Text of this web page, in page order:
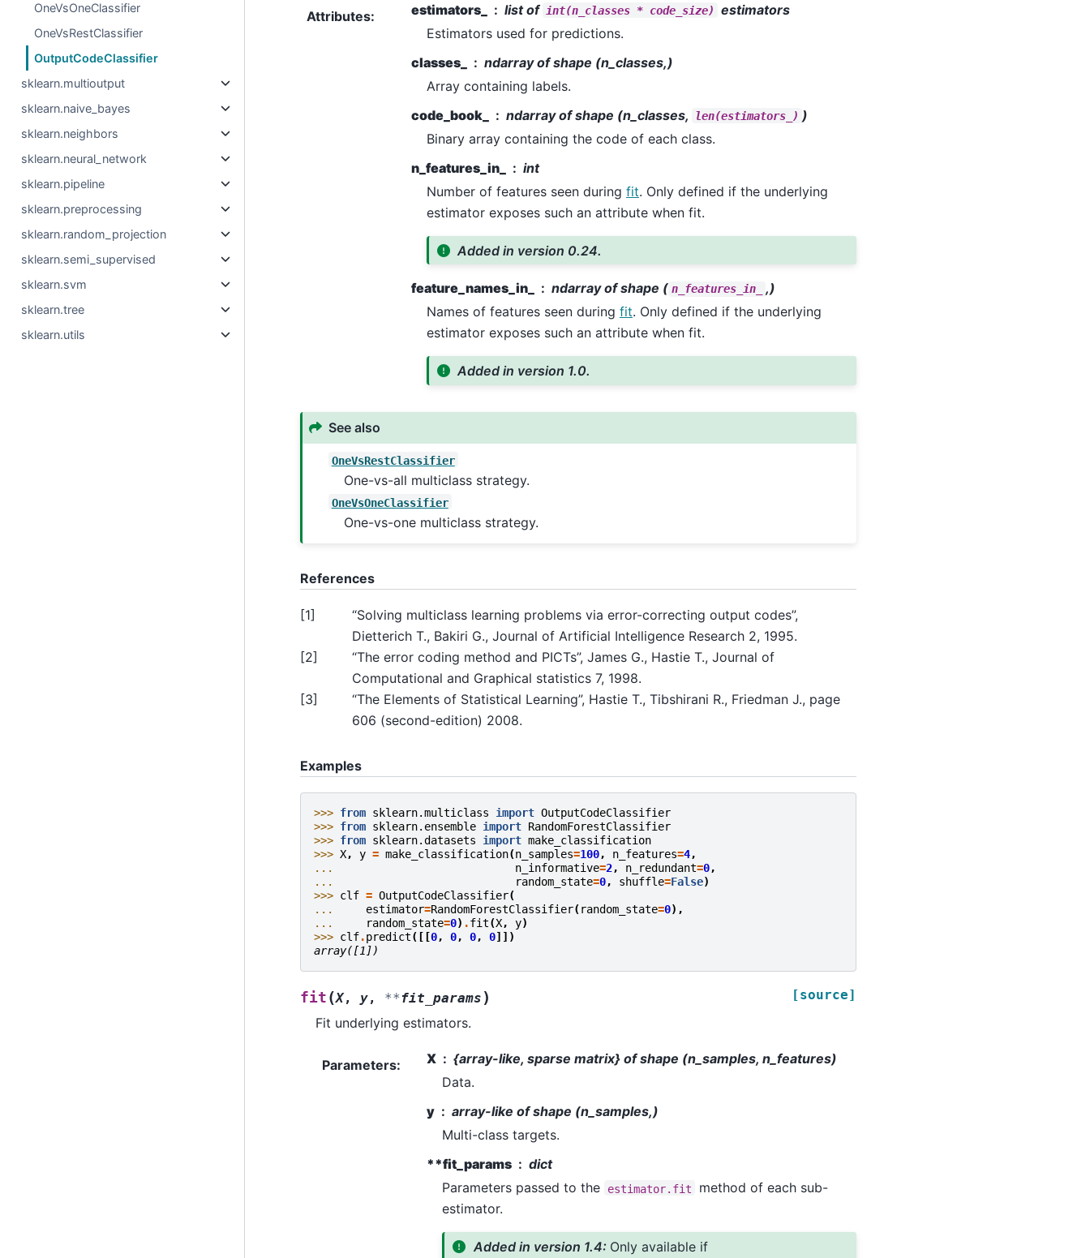
OneVsOneClassifier
OneVsRestClassifier
OutputCodeClassifier
sklearn.multioutput
sklearn.naive_bayes
sklearn.neighbors
sklearn.neural_network
sklearn.pipeline
sklearn.preprocessing
sklearn.random_projection
sklearn.semi_supervised
sklearn.svm
sklearn.tree
sklearn.utils
Attributes: estimators_ list of int(n_classes * code_size)
estimators
Estimators used for predictions.
classes_
ndarray of shape (n_classes,)
Array containing labels.
code_book_
ndarray of shape (n_classes, len(estimators_) )
Binary array containing the code of each class.
n_features_in_
int
Number of features seen during fit. Only defined if the underlying
estimator exposes such an attribute when fit.
Added in version 0.24.
feature_names_in_ ndarray of shape ( n_features_in_
,)
Names of features seen during fit. Only defined if the underlying
estimator exposes such an attribute when fit.
Added in version 1.0.
See also
OneVsRestClassifier
One-vs-all multiclass strategy.
OneVsOneClassifier
One-vs-one multiclass strategy.
References
[1]
“Solving multiclass learning problems via error-correcting output codes”,
Dietterich T., Bakiri G., Journal of Artificial Intelligence Research 2, 1995.
[2]
“The error coding method and PICTs”, James G., Hastie T., Journal of
Computational and Graphical statistics 7, 1998.
[3]
“The Elements of Statistical Learning”, Hastie T., Tibshirani R., Friedman J., page
606 (second-edition) 2008.
Examples
>>> from sklearn.multiclass import OutputCodeClassifier
>>> from sklearn.ensemble import RandomForestClassifier
>>> from sklearn.datasets import make_classification
>>> X, y = make_classification(n_samples=100, n_features=4,
...
n_informative=2, n_redundant=0,
...
random_state=0, shuffle=False)
>>> clf = OutputCodeClassifier(
...
estimator=RandomForestClassifier( random_state=0),
...
random_state=0) .fit(X, y)
>>> clf.predict([[0, 0, 0, 0]])
array([1])
fit (X, y, **fit_params ) [source]
Fit underlying estimators.
Parameters: X
{array-like, sparse matrix} of shape (n_samples, n_features)
Data.
y
array-like of shape (n_samples,)
Multi-class targets.
**fit_params
dict
Parameters passed to the
estimator.fit
method of each sub-
estimator.
Added in version 1.4: Only available if